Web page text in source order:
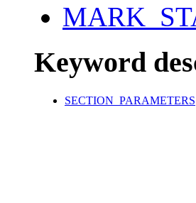
Keyword
SECTION_PARAMETERS